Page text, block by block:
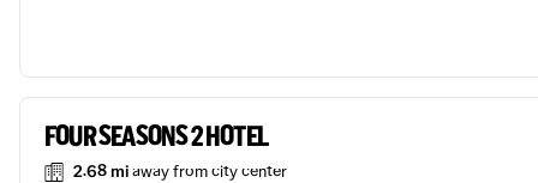
FOUR SEASONS 2 HOTEL
2.68 miaway from city center